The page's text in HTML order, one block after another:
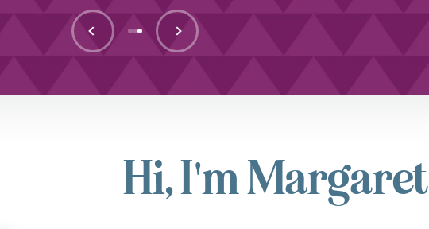
Previous
Go to item 1
Go to item 2
Go to item 3
Next
Hi, I'm Margaret